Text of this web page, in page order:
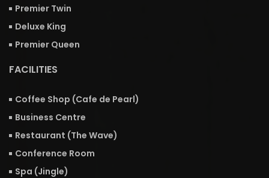
Premier Twin
Deluxe King
Premier Queen
FACILITIES
Coffee Shop (Cafe de Pearl)
Business Centre
Restaurant (The Wave)
Conference Room
Spa (Jingle)